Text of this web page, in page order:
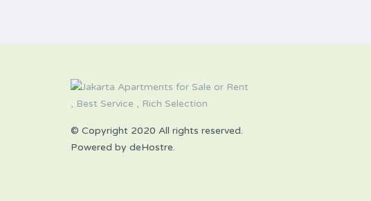
© Copyright 2020 All rights reserved.
Powered by deHostre.